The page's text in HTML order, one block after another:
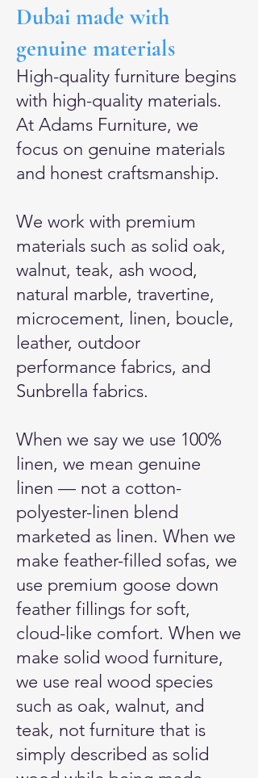
Dubai made with
genuine materials
High-quality furniture begins
with high-quality materials.
At Adams Furniture, we
focus on genuine materials
and honest craftsmanship.
We work with premium
materials such as solid oak,
walnut, teak, ash wood,
natural marble, travertine,
microcement, linen, boucle,
leather, outdoor
performance fabrics, and
Sunbrella fabrics.
When we say we use 100%
linen, we mean genuine
linen — not a cotton-
polyester-linen blend
marketed as linen. When we
make feather-filled sofas, we
use premium goose down
feather fillings for soft,
cloud-like comfort. When we
make solid wood furniture,
we use real wood species
such as oak, walnut, and
teak, not furniture that is
simply described as solid